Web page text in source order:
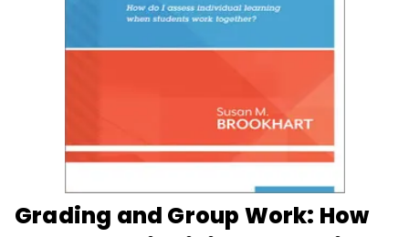
Grading and Group Work: How